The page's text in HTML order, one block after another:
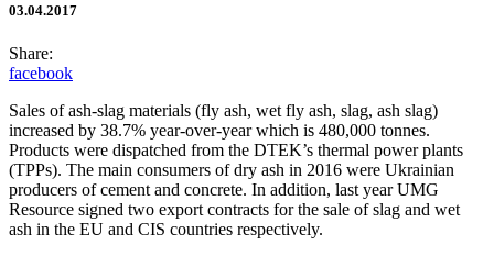
03.04.2017
Share:
facebook
Sales of ash-slag materials (fly ash, wet fly ash, slag, ash slag)
increased by 38.7% year-over-year which is 480,000 tonnes.
Products were dispatched from the DTEK’s thermal power plants
(TPPs). The main consumers of dry ash in 2016 were Ukrainian
producers of cement and concrete. In addition, last year UMG
Resource signed two export contracts for the sale of slag and wet
ash in the EU and CIS countries respectively.